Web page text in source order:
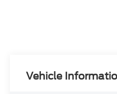
Vehicle